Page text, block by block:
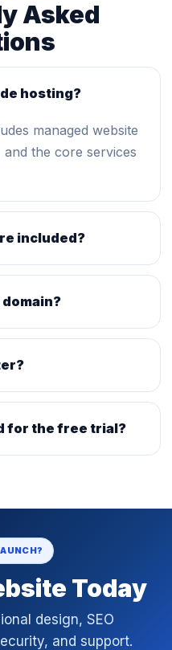
Asked
hosting?
managed website
the core services
included?
domain?
for the free trial?
Today
design, SEO
and support.